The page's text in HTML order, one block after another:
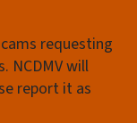
requesting
NCDMV will
report it as